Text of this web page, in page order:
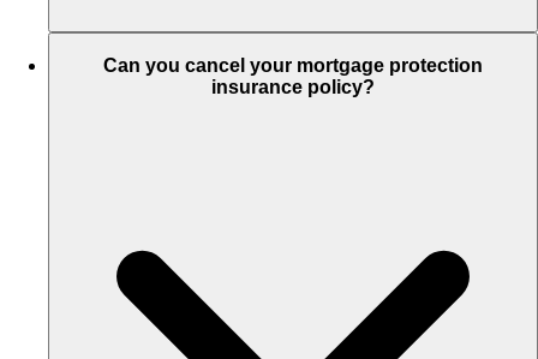
Can you cancel your mortgage protection
insurance policy?